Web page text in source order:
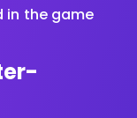
in the game